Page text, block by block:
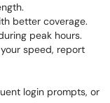
better coverage.
peak hours.
speed, report
login prompts, or